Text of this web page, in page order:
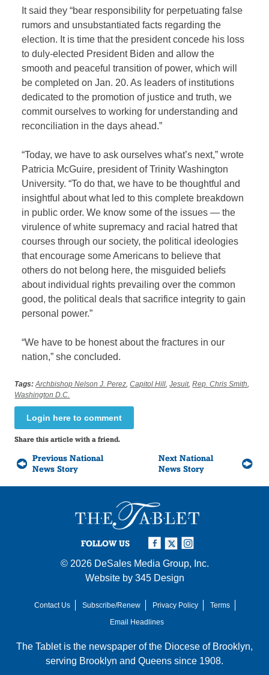
It said they “bear responsibility for perpetuating false
rumors and unsubstantiated facts regarding the
election. It is time that the president concede his loss
to duly-elected President Biden and allow the
smooth and peaceful transition of power, which will
be completed on Jan. 20. As leaders of institutions
dedicated to the promotion of justice and truth, we
commit ourselves to working for understanding and
reconciliation in the days ahead.”
“Today, we have to ask ourselves what’s next,” wrote
Patricia McGuire, president of Trinity Washington
University. “To do that, we have to be thoughtful and
insightful about what led to this complete breakdown
in public order. We know some of the issues — the
virulence of white supremacy and racial hatred that
courses through our society, the political ideologies
that encourage some Americans to believe that
others do not belong here, the misguided beliefs
about individual rights prevailing over the common
good, the political deals that sacrifice integrity to gain
personal power.”
“We have to be honest about the fractures in our
nation,” she concluded.
Tags: Archbishop Nelson J. Perez,Capitol Hill,Jesuit,Rep. Chris Smith,
Washington D.C.
Login here to comment
Share this article with a friend.
Previous National
News Story
Next National
News Story
FOLLOW US
© 2026 DeSales Media Group, Inc.
Website by 345 Design
Contact Us Subscribe/Renew Privacy Policy
Terms
Email Headlines
The Tablet is the newspaper of the Diocese of Brooklyn,
serving Brooklyn and Queens since 1908.